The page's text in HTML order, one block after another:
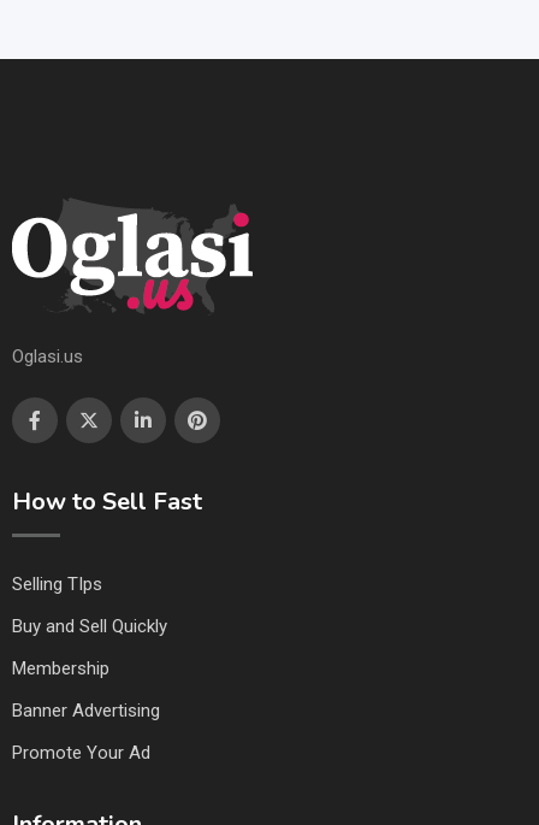
Oglasi.us
How to Sell Fast
Selling TIps
Buy and Sell Quickly
Membership
Banner Advertising
Promote Your Ad